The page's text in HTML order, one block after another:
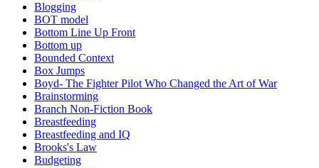
Blogging
BOT model
Bottom Line Up Front
Bottom up
Bounded Context
Box Jumps
Boyd- The Fighter Pilot Who Changed the Art of War
Brainstorming
Branch Non-Fiction Book
Breastfeeding
Breastfeeding and IQ
Brooks's Law
Budgeting